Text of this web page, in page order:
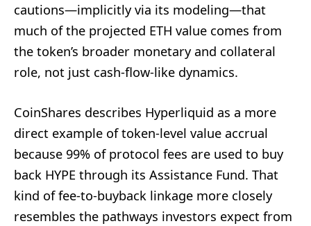
cautions—implicitly via its modeling—that
much of the projected ETH value comes from
the token’s broader monetary and collateral
role, not just cash-flow-like dynamics.
CoinShares describes Hyperliquid as a more
direct example of token-level value accrual
because 99% of protocol fees are used to buy
back HYPE through its Assistance Fund. That
kind of fee-to-buyback linkage more closely
resembles the pathways investors expect from